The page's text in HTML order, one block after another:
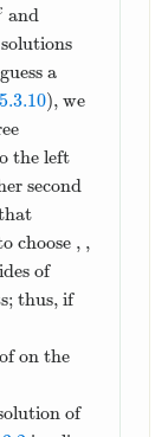
and
a
), we
the left
second
is to
on the